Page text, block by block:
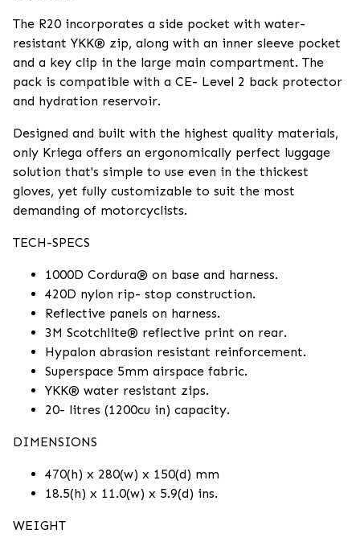
The R20 incorporates a side pocket with water-
resistant YKK® zip, along with an inner sleeve pocket
and a key clip in the large main compartment. The
pack is compatible with a CE- Level 2 back protector
and hydration reservoir.
Designed and built with the highest quality materials,
only Kriega offers an ergonomically perfect luggage
solution that's simple to use even in the thickest
gloves, yet fully customizable to suit the most
demanding of motorcyclists.
TECH-SPECS
1000D Cordura® on base and harness.
420D nylon rip- stop construction.
Reflective panels on harness.
3M Scotchlite® reflective print on rear.
Hypalon abrasion resistant reinforcement.
Superspace 5mm airspace fabric.
YKK® water resistant zips.
20- litres (1200cu in) capacity.
DIMENSIONS
470(h) x 280(w) x 150(d) mm
18.5(h) x 11.0(w) x 5.9(d) ins.
WEIGHT